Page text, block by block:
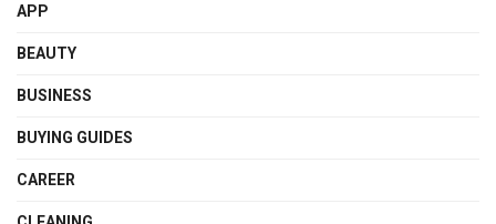
APP
BEAUTY
BUSINESS
BUYING GUIDES
CAREER